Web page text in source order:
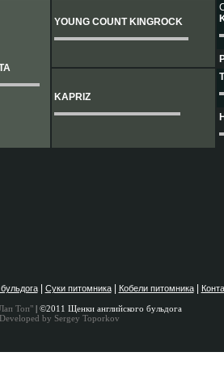
YOUNG COUNT KINGROCK
KAPRIZ
| Суки питомника| Кобели питомника|
Топ"| ©2011 Щенки английского бульдога
Developed by Sergey Toporkov